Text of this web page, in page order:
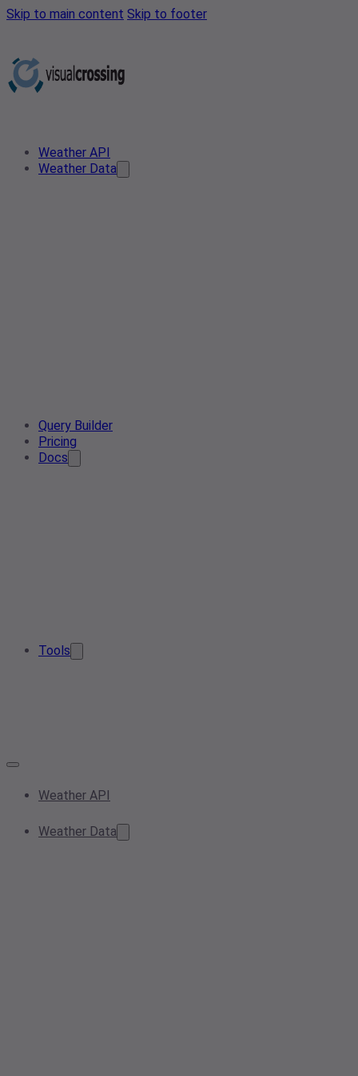
Skip to main content Skip to footer
Weather API
Weather Data
Query Builder
Pricing
Docs
Tools
Weather API
Weather Data